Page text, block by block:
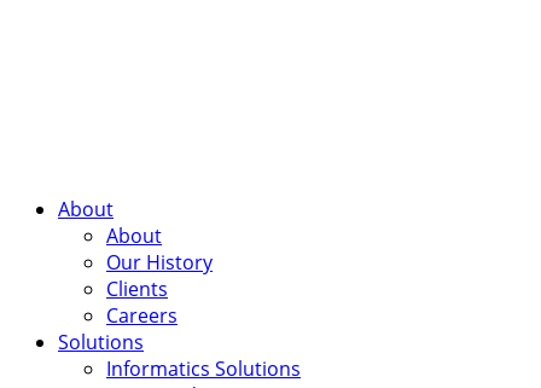
About
About
Our History
Clients
Careers
Solutions
Informatics Solutions